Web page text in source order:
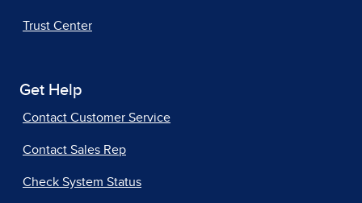
Trust Center
Get Help
Contact Customer Service
Contact Sales Rep
Check System Status